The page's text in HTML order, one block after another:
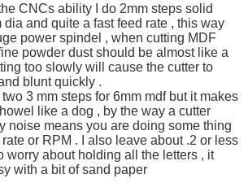
CNCs ability I do 2mm steps solid
dia and quite a fast feed rate , this way
power spindel , when cutting MDF
powder dust should be almost like a
too slowly will cause the cutter to
blunt quickly .
two 3 mm steps for 6mm mdf but it makes
like a dog , by the way a cutter
noise means you are doing some thing
or RPM . I also leave about .2 or less
worry about holding all the letters , it
with a bit of sand paper